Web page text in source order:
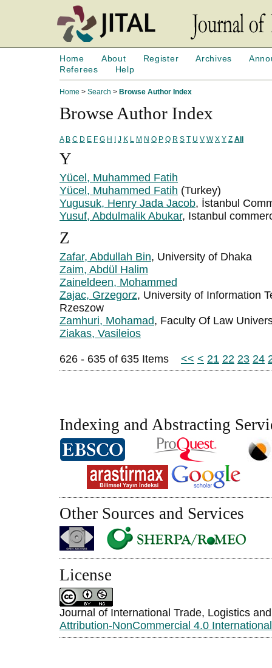
Home About Register Archives
Referees
Help
Home > Search > Browse Author Index
Browse Author Index
A B C D E F G H J K M N O P Q R S T U V W X Y Z All
Y
Yücel, Muhammed Fatih
Yücel, Muhammed Fatih (Turkey)
Yugusuk, Henry Jada Jacob, İstanbul
Yusuf, Abdulmalik Abukar, Istanbul
Z
Zafar, Abdullah Bin, University of Dhaka
Zaim, Abdül Halim
Zaineldeen, Mohammed
Zajac, Grzegorz, University of Information
Rzeszow
Zamhuri, Mohamad, Faculty Of Law
Ziakas, Vasileios
626 - 635 of 635 Items << < 21 22 23 24
Indexing and Abstracting
Other Sources and Services
License
Journal of International Trade, Logistics
Attribution-NonCommercial 4.0